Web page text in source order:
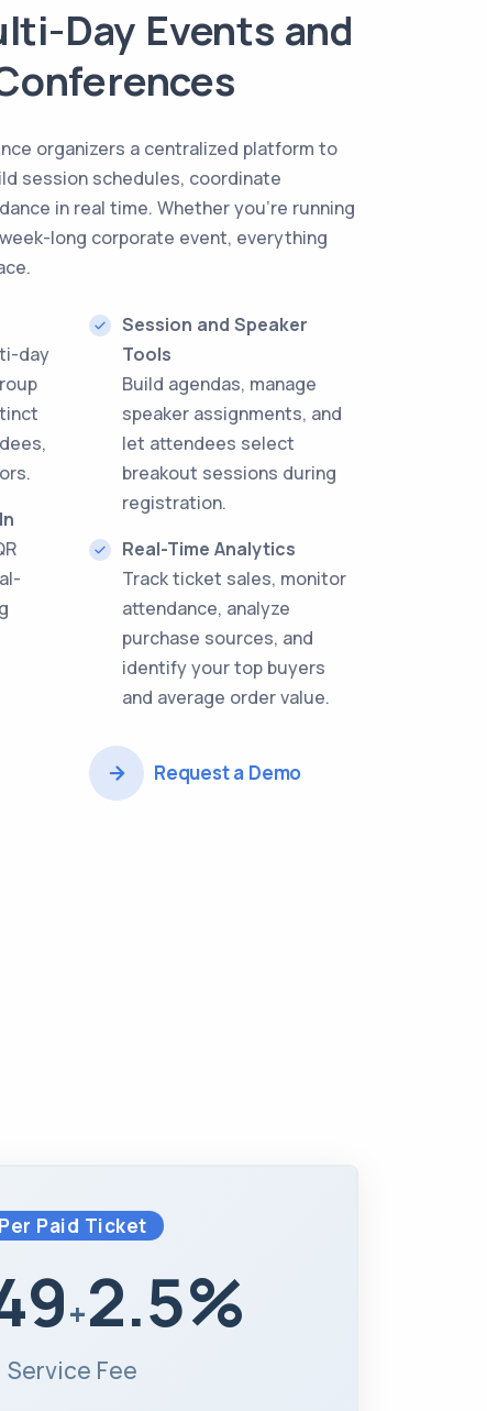
Day Events and
organizers a centralized platform to
session schedules, coordinate
in real time. Whether you’re running
long corporate event, everything
day
Session and Speaker
Tools
Build agendas, manage
speaker assignments, and
let attendees select
breakout sessions during
registration.
Real-Time Analytics
Track ticket sales, monitor
attendance, analyze
purchase sources, and
identify your top buyers
and average order value.
Request a Demo
Per Paid Ticket
+2.5%
Service Fee